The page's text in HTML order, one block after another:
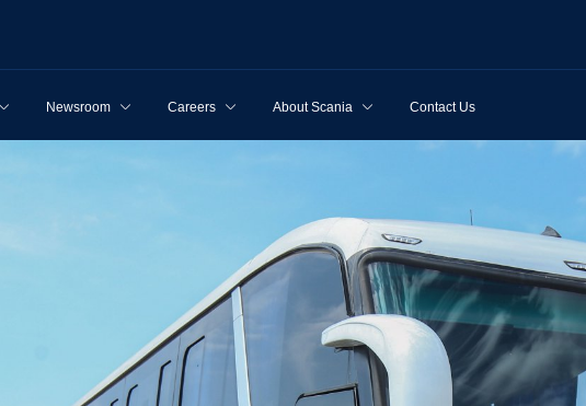
Newsroom Careers About Scania Contact Us